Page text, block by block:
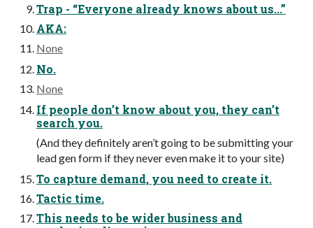
Trap - “Everyone already knows about us...”
AKA:
None
No.
None
If people don’t know about you, they can’t
search you.
(And they definitely aren’t going to be submitting your
lead gen form if they never even make it to your site)
To capture demand, you need to create it.
Tactic time.
This needs to be wider business and